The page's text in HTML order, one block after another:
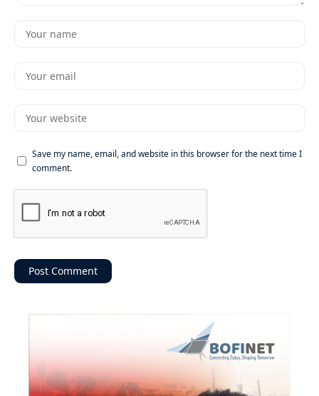
Save my name, email, and website in this browser for the next time I
comment.